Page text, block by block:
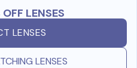
LENSES
LENSES
LENSES